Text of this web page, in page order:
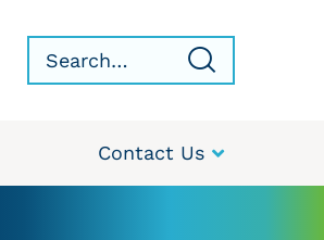
Contact Us